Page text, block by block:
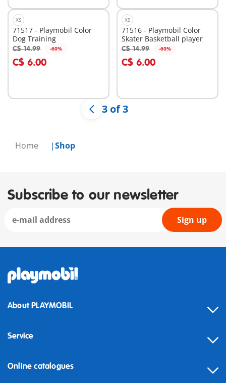
Home Shop
XS
71517 - Playmobil Color
Dog Training
C$ 14.99 -60%
C$ 6.00
Add to cart
XS
71516 - Playmobil Color
Skater Basketball player
C$ 14.99 -60%
C$ 6.00
Add to cart
3 of 3
Subscribe to our newsletter
Sign up
About PLAYMOBIL
Service
Online catalogues